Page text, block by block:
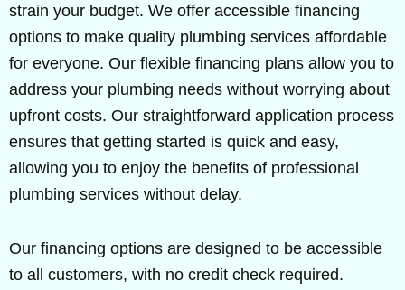
strain your budget. We offer accessible financing
options to make quality plumbing services affordable
for everyone. Our flexible financing plans allow you to
address your plumbing needs without worrying about
upfront costs. Our straightforward application process
ensures that getting started is quick and easy,
allowing you to enjoy the benefits of professional
plumbing services without delay.
Our financing options are designed to be accessible
to all customers, with no credit check required.